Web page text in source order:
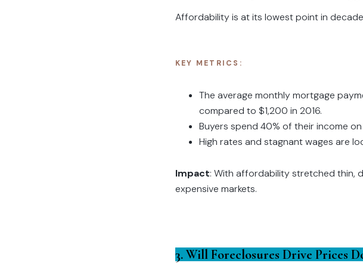
Affordability is at its lowest point in
KEY METRICS:
The average monthly mortgage
compared to $1,200 in 2016.
Buyers spend 40% of their income
High rates and stagnant wages are
Impact: With affordability stretched thin,
expensive markets.
3. Will Foreclosures Drive Prices